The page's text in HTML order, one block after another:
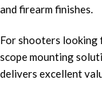
and firearm finishes.
For shooters looking
scope mounting
delivers excellent